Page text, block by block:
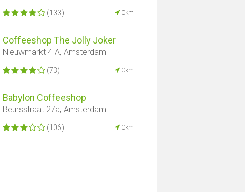
(133) 0km
Coffeeshop The Jolly Joker
Nieuwmarkt 4-A, Amsterdam
(73) 0km
Babylon Coffeeshop
Beursstraat 27a, Amsterdam
(106) 0km